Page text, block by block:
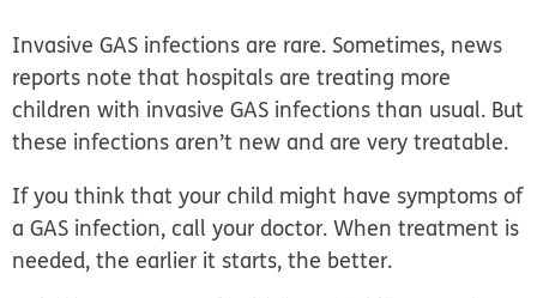
Invasive GAS infections are rare. Sometimes, news
reports note that hospitals are treating more
children with invasive GAS infections than usual. But
these infections aren’t new and are very treatable.
If you think that your child might have symptoms of
a GAS infection, call your doctor. When treatment is
needed, the earlier it starts, the better.